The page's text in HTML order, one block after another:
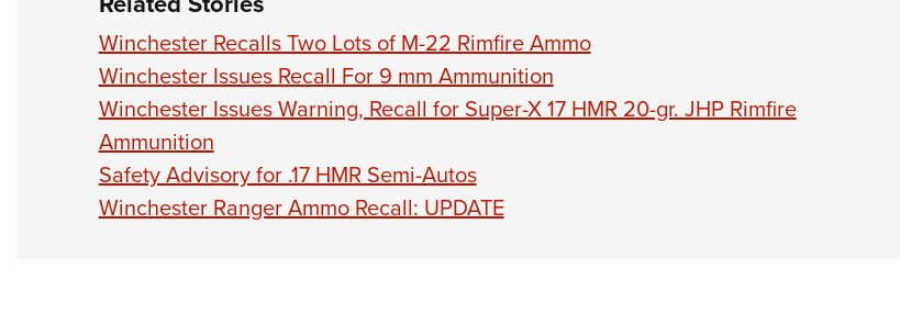
Winchester Recalls Two Lots of M-22 Rimfire Ammo
Winchester Issues Recall For 9 mm Ammunition
Winchester Issues Warning, Recall for Super-X 17 HMR 20-gr. JHP Rimfire
Ammunition
Safety Advisory for .17 HMR Semi-Autos
Winchester Ranger Ammo Recall: UPDATE